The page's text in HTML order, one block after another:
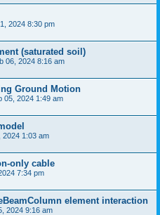
2024 8:30 pm
(saturated soil)
06, 2024 8:16 am
Ground Motion
05, 2024 1:49 am
2024 1:03 am
only cable
7:34 pm
element interaction
2024 9:16 am